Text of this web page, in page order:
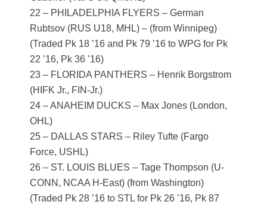
22 – PHILADELPHIA FLYERS – German
Rubtsov (RUS U18, MHL) – (from Winnipeg)
(Traded Pk 18 ’16 and Pk 79 ’16 to WPG for Pk
22 ’16, Pk 36 ’16)
23 – FLORIDA PANTHERS – Henrik Borgstrom
(HIFK Jr., FIN-Jr.)
24 – ANAHEIM DUCKS – Max Jones (London,
OHL)
25 – DALLAS STARS – Riley Tufte (Fargo
Force, USHL)
26 – ST. LOUIS BLUES – Tage Thompson (U-
CONN, NCAA H-East) (from Washington)
(Traded Pk 28 ’16 to STL for Pk 26 ’16, Pk 87